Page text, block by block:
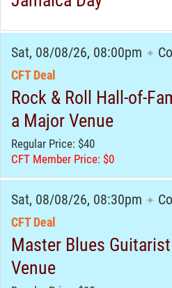
Sat, 08/08/26, 08:00pm ✦
CFT Deal
Rock & Roll Hall-of-
a Major Venue
Regular Price: $40
CFT Member Price: $0
Sat, 08/08/26, 08:30pm ✦
CFT Deal
Master Blues
Venue